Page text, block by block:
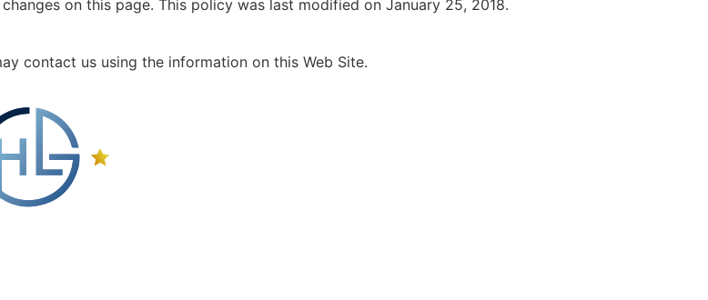
on this page. This policy was last modified on January 25, 2018.
contact us using the information on this Web Site.